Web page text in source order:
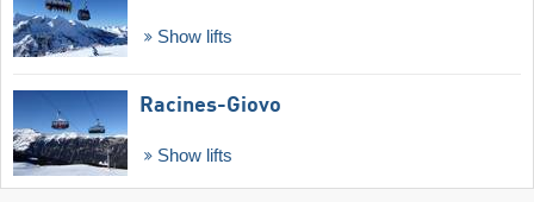
Show lifts
Racines-Giovo
Show lifts